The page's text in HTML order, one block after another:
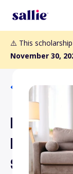
⚠️ This
November 30,
Back to
Law
Service